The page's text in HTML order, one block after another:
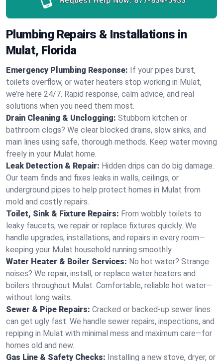
Plumbing Repairs & Installations in
Mulat, Florida
Emergency Plumbing Response: If your pipes burst,
toilets overflow, or water heaters stop working in Mulat,
we’re here 24/7. Rapid response, calm advice, and real
solutions when you need them most.
Drain Cleaning & Unclogging: Stubborn kitchen or
bathroom clogs? We clear blocked drains, slow sinks, and
main lines using safe, thorough methods. Keep water moving
freely in your Mulat home.
Leak Detection & Repair: Hidden drips can do big damage.
Our team finds and fixes leaks in walls, ceilings, or
underground pipes to help protect homes in Mulat from
mold and costly repairs.
Toilet, Sink & Fixture Repairs: From wobbly toilets to
leaky faucets, we repair or replace fixtures quickly. We
handle upgrades, installations, and repairs in every room—
keeping your Mulat household running smoothly.
Water Heater & Boiler Services: No hot water? Strange
noises? We repair, install, or replace water heaters and
boilers throughout Mulat. Comfortable, reliable hot water—
without long waits.
Sewer & Pipe Repairs: Cracked or backed-up sewer lines
can get ugly fast. We handle sewer repairs, inspections, and
repiping in Mulat with minimal mess and maximum care—for
homes old and new.
Gas Line & Safety Checks: Installing a new stove, dryer, or